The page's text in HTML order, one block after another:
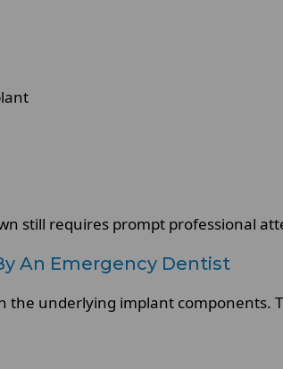
still requires prompt professional
An Emergency Dentist
the underlying implant